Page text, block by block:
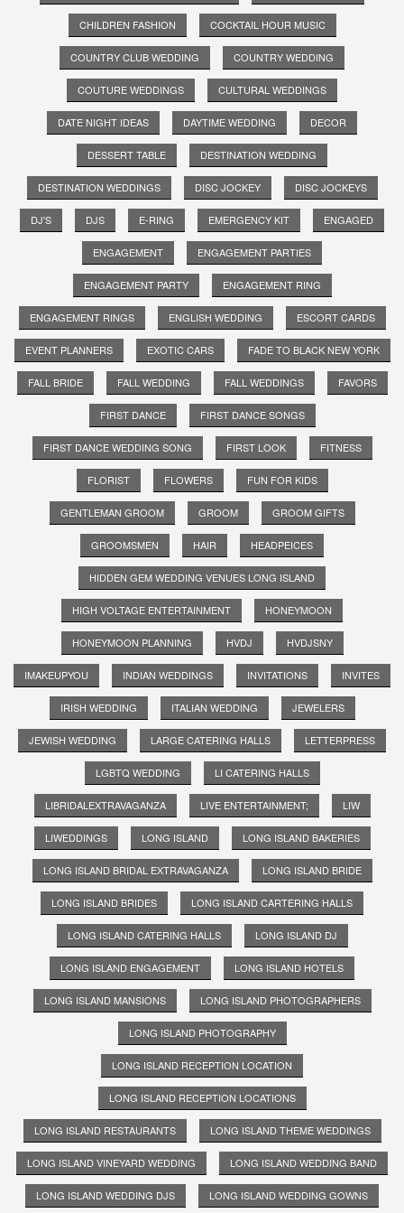
CHILDREN FASHION COCKTAIL HOUR MUSIC
COUNTRY CLUB WEDDING COUNTRY WEDDING
COUTURE WEDDINGS CULTURAL WEDDINGS
DATE NIGHT IDEAS DAYTIME WEDDING DECOR
DESSERT TABLE DESTINATION WEDDING
DESTINATION WEDDINGS DISC JOCKEY DISC JOCKEYS
DJ'S DJS E-RING EMERGENCY KIT ENGAGED
ENGAGEMENT ENGAGEMENT PARTIES
ENGAGEMENT PARTY ENGAGEMENT RING
ENGAGEMENT RINGS ENGLISH WEDDING ESCORT CARDS
EVENT PLANNERS EXOTIC CARS FADE TO BLACK NEW YORK
FALL BRIDE FALL WEDDING FALL WEDDINGS FAVORS
FIRST DANCE FIRST DANCE SONGS
FIRST DANCE WEDDING SONG FIRST LOOK FITNESS
FLORIST FLOWERS FUN FOR KIDS
GENTLEMAN GROOM GROOM GROOM GIFTS
GROOMSMEN HAIR HEADPEICES
HIDDEN GEM WEDDING VENUES LONG ISLAND
HIGH VOLTAGE ENTERTAINMENT HONEYMOON
HONEYMOON PLANNING HVDJ HVDJSNY
IMAKEUPYOU INDIAN WEDDINGS INVITATIONS INVITES
IRISH WEDDING ITALIAN WEDDING JEWELERS
JEWISH WEDDING LARGE CATERING HALLS LETTERPRESS
LGBTQ WEDDING LI CATERING HALLS
LIBRIDALEXTRAVAGANZA LIVE ENTERTAINMENT; LIW
LIWEDDINGS LONG ISLAND LONG ISLAND BAKERIES
LONG ISLAND BRIDAL EXTRAVAGANZA LONG ISLAND BRIDE
LONG ISLAND BRIDES LONG ISLAND CARTERING HALLS
LONG ISLAND CATERING HALLS LONG ISLAND DJ
LONG ISLAND ENGAGEMENT LONG ISLAND HOTELS
LONG ISLAND MANSIONS LONG ISLAND PHOTOGRAPHERS
LONG ISLAND PHOTOGRAPHY
LONG ISLAND RECEPTION LOCATION
LONG ISLAND RECEPTION LOCATIONS
LONG ISLAND RESTAURANTS LONG ISLAND THEME WEDDINGS
LONG ISLAND VINEYARD WEDDING LONG ISLAND WEDDING BAND
LONG ISLAND WEDDING DJS LONG ISLAND WEDDING GOWNS